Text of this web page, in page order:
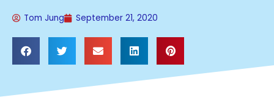
Tom Jung September 21, 2020